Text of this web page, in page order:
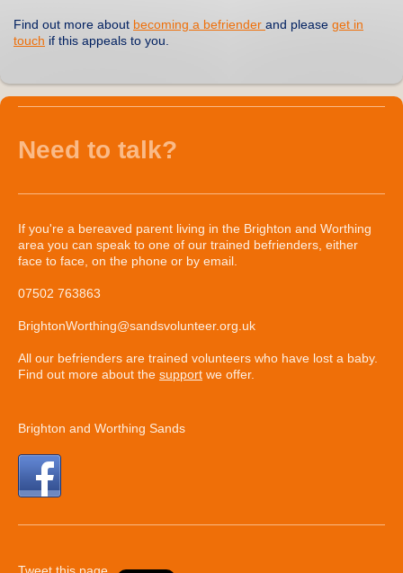
Find out more about becoming a befriender and please get in
touch if this appeals to you.
Need to talk?
If you're a bereaved parent living in the Brighton and Worthing
area you can speak to one of our trained befrienders, either
face to face, on the phone or by email.
07502 763863
BrightonWorthing@sandsvolunteer.org.uk
All our befrienders are trained volunteers who have lost a baby.
Find out more about the support we offer.
Brighton and Worthing Sands